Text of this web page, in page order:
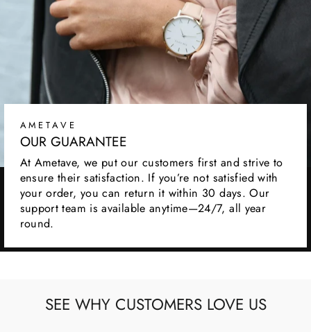
AMETAVE
OUR GUARANTEE
At Ametave, we put our customers first and strive to
ensure their satisfaction. If you’re not satisfied with
your order, you can return it within 30 days. Our
support team is available anytime—24/7, all year
round.
SEE WHY CUSTOMERS LOVE US